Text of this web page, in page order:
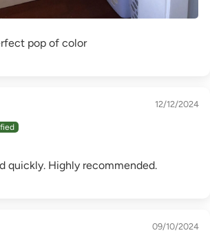
pop of color
12/12/2024
quickly. Highly recommended.
09/10/2024